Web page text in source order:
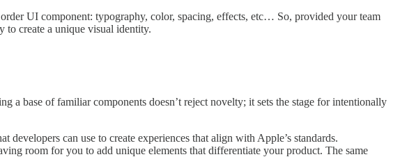
UI component: typography, color, spacing, effects, etc… So, provided your team
to create a unique visual identity.
a base of familiar components doesn’t reject novelty; it sets the stage for intentionally
can use to create experiences that align with Apple’s standards.
room for you to add unique elements that differentiate your product. The same